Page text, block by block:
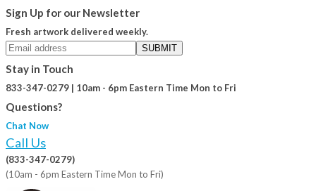
Sign Up for our Newsletter
Fresh artwork delivered weekly.
SUBMIT
Stay in Touch
833-347-0279 | 10am - 6pm Eastern Time Mon to Fri
Questions?
Chat Now
Call Us
(833-347-0279)
(10am - 6pm Eastern Time Mon to Fri)